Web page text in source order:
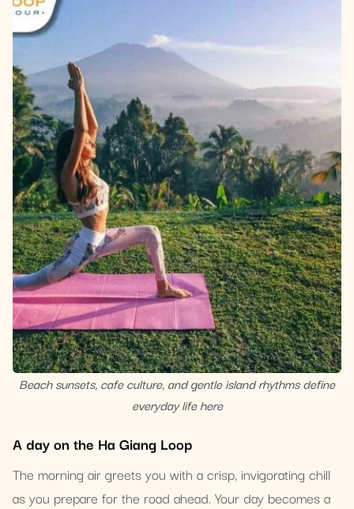
Beach sunsets, cafe culture, and gentle island rhythms define
everyday life here
A day on the Ha Giang Loop
The morning air greets you with a crisp, invigorating chill
as you prepare for the road ahead. Your day becomes a